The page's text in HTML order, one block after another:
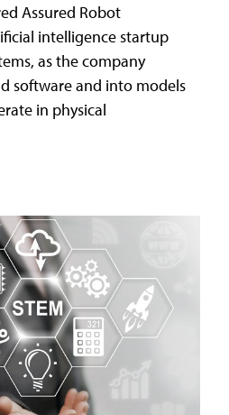
Assured Robot
intelligence startup
as the company
software and into models
in physical